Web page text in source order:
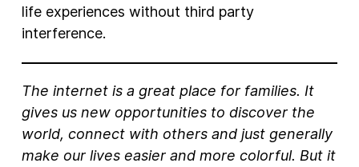
life experiences without third party
interference.
The internet is a great place for families. It
gives us new opportunities to discover the
world, connect with others and just generally
make our lives easier and more colorful. But it